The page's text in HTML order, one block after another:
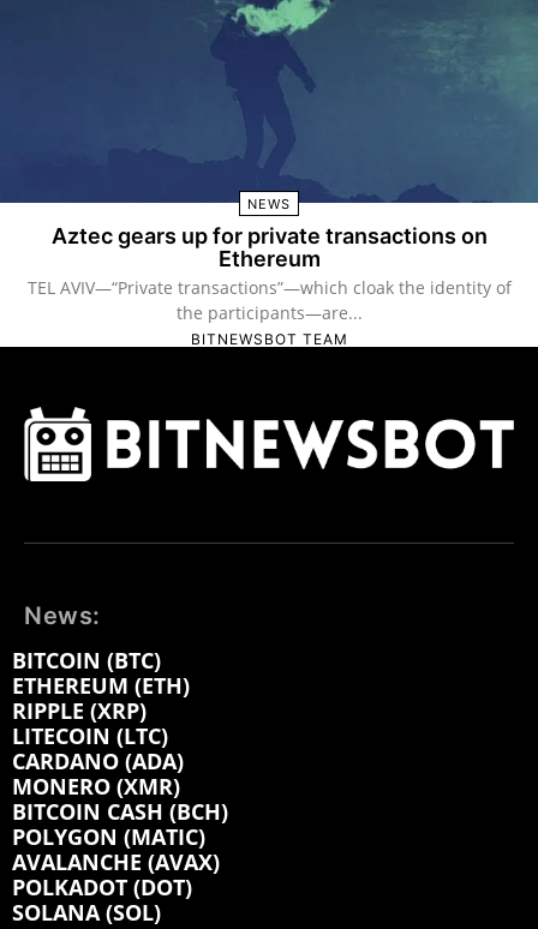
NEWS
Aztec gears up for private transactions on
Ethereum
TEL AVIV—“Private transactions”—which cloak the identity of
the participants—are...
BITNEWSBOT TEAM
News:
BITCOIN (BTC)
ETHEREUM (ETH)
RIPPLE (XRP)
LITECOIN (LTC)
CARDANO (ADA)
MONERO (XMR)
BITCOIN CASH (BCH)
POLYGON (MATIC)
AVALANCHE (AVAX)
POLKADOT (DOT)
SOLANA (SOL)